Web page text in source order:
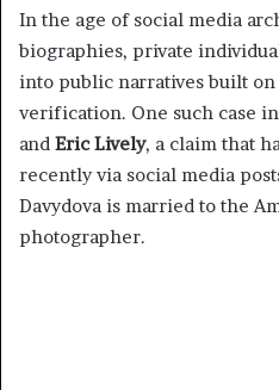
In the age of social media
biographies, private
into public narratives built
verification. One such case
and Eric Lively, a claim that
recently via social media
Davydova is married to the
photographer.